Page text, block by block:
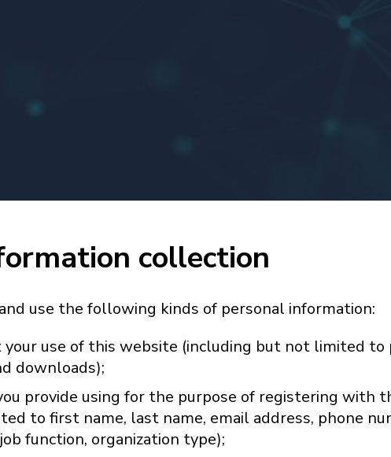
collection
use the following kinds of personal information:
use of this website (including but not limited to
downloads);
provide using for the purpose of registering with
to first name, last name, email address, phone
function, organization type);